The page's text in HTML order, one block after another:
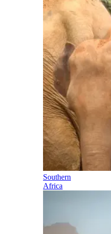
Southern
Africa